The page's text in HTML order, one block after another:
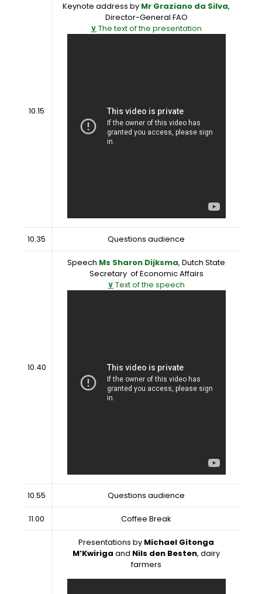
10.15
Keynote address by Mr Graziano da Silva,
Director-General FAO
∨ The text of the presentation
10.35 Questions audience
10.40
Speech Ms Sharon Dijksma, Dutch State
Secretary of Economic Affairs
∨ Text of the speech
10.55 Questions audience
11.00 Coffee Break
Presentations by Michael Gitonga
M’Kwiriga and Nils den Besten, dairy
farmers